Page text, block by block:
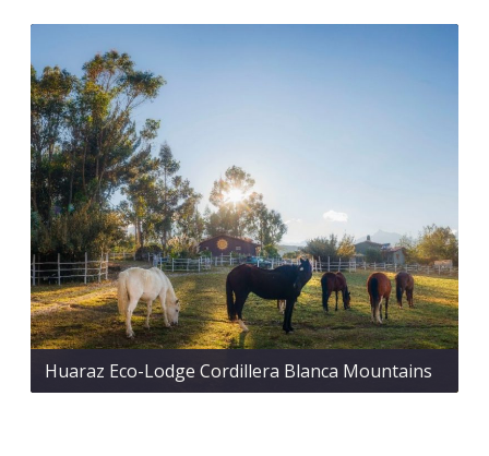
Huaraz Eco-Lodge Cordillera Blanca Mountains